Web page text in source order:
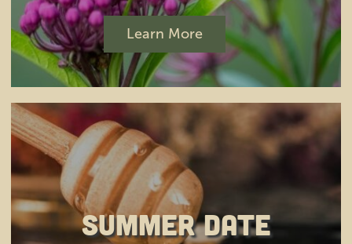
Learn More
Summer Date